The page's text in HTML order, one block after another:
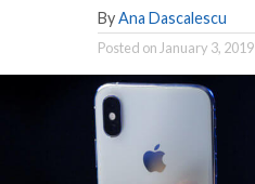
By Ana Dascalescu
Posted on January 3, 2019